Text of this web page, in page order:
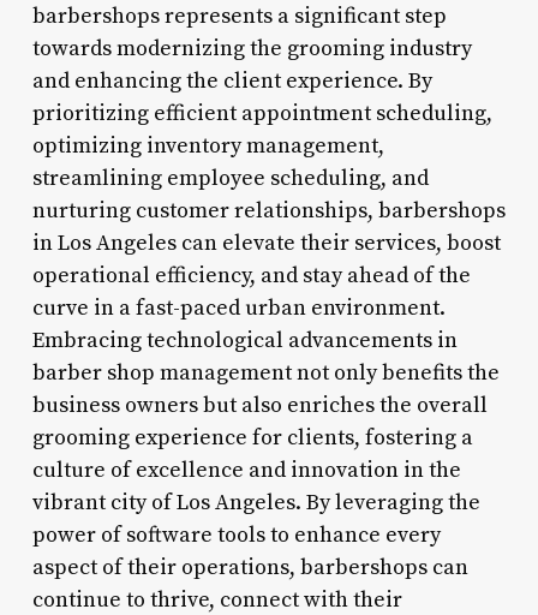
barbershops represents a significant step
towards modernizing the grooming industry
and enhancing the client experience. By
prioritizing efficient appointment scheduling,
optimizing inventory management,
streamlining employee scheduling, and
nurturing customer relationships, barbershops
in Los Angeles can elevate their services, boost
operational efficiency, and stay ahead of the
curve in a fast-paced urban environment.
Embracing technological advancements in
barber shop management not only benefits the
business owners but also enriches the overall
grooming experience for clients, fostering a
culture of excellence and innovation in the
vibrant city of Los Angeles. By leveraging the
power of software tools to enhance every
aspect of their operations, barbershops can
continue to thrive, connect with their